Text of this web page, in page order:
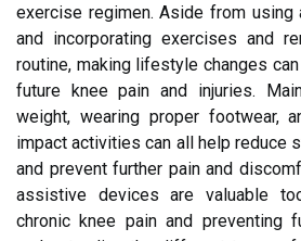
exercise regimen. Aside from
and incorporating exercises and
routine, making lifestyle changes
future knee pain and injuries.
weight, wearing proper footwear,
impact activities can all help reduce
and prevent further pain and
assistive devices are valuable
chronic knee pain and preventing